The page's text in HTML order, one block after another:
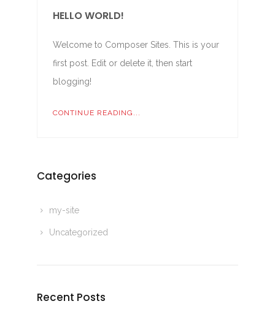
HELLO WORLD!
Welcome to Composer Sites. This is your
first post. Edit or delete it, then start
blogging!
CONTINUE READING...
Categories
my-site
Uncategorized
Recent Posts